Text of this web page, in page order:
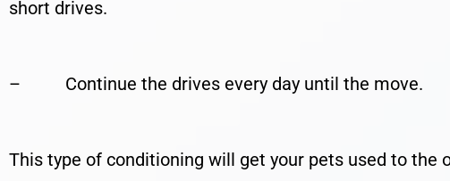
short drives.
– Continue the drives every day until the move.
This type of conditioning will get your pets used to the